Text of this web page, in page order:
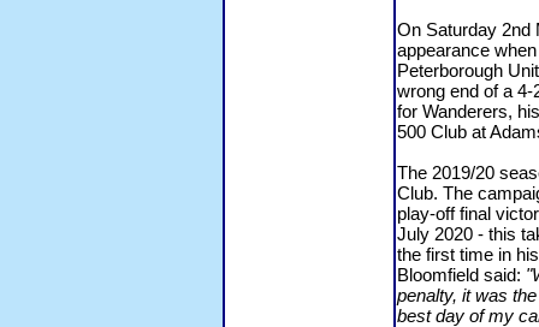
On Saturday 2nd
appearance
Peterborough
wrong end of a
for Wanderers,
500 Club at
The 2019/20
Club. The
play-off final
July 2020 - this
the first time in
Bloomfield said:
penalty, it was
best day of my